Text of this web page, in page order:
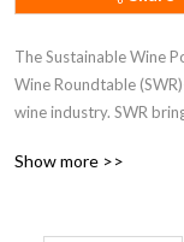
The Sustainable Wine
Wine Roundtable
wine industry. SWR
measurable impact.
Show more >>